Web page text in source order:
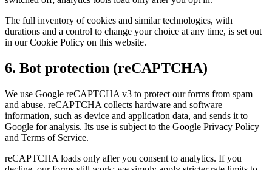
The full inventory of cookies and similar technologies, with
durations and a control to change your choice at any time, is set out
in our Cookie Policy on this website.
6. Bot protection (reCAPTCHA)
We use Google reCAPTCHA v3 to protect our forms from spam
and abuse. reCAPTCHA collects hardware and software
information, such as device and application data, and sends it to
Google for analysis. Its use is subject to the Google Privacy Policy
and Terms of Service.
reCAPTCHA loads only after you consent to analytics. If you